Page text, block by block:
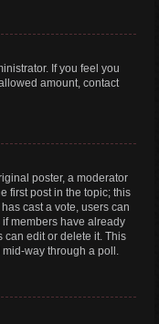
If you feel you
amount, contact
poster, a moderator
first post in the topic; this
cast a vote, users can
members have already
can edit or delete it. This
way through a poll.